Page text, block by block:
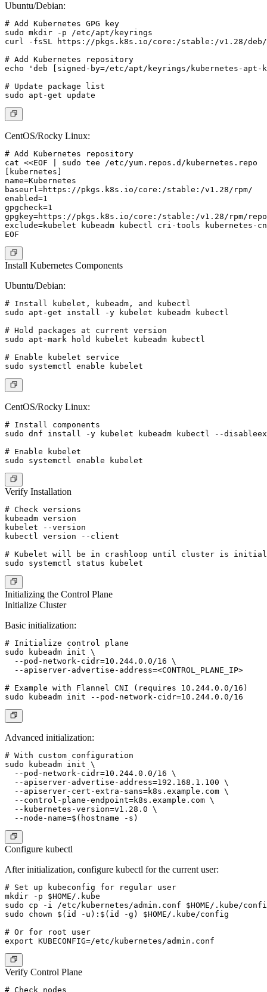
Ubuntu/Debian:
# Add Kubernetes GPG key
sudo mkdir -p /etc/apt/keyrings
curl -fsSL https://pkgs.k8s.io/core:/stable:/v1.28/deb/
# Add Kubernetes repository
echo 'deb [signed-by=/etc/apt/keyrings/kubernetes-
# Update package list
CentOS/Rocky Linux:
# Add Kubernetes repository
cat <<EOF | sudo tee /etc/yum.repos.d/kubernetes.repo
[kubernetes]
name=Kubernetes
baseurl=https://pkgs.k8s.io/core:/stable:/v1.28/rpm/
enabled=1
gpgcheck=1
gpgkey=https://pkgs.k8s.io/core:/stable:/v1.28/rpm/
exclude=kubelet kubeadm kubectl cri-tools kubernetes-
Install Kubernetes Components
Ubuntu/Debian:
# Install kubelet, kubeadm, and kubectl
sudo apt-get install -y kubelet kubeadm kubectl
# Hold packages at current version
sudo apt-mark hold kubelet kubeadm kubectl
# Enable kubelet service
CentOS/Rocky Linux:
# Install components
sudo dnf install -y kubelet kubeadm kubectl --
# Enable kubelet
Verify Installation
# Check versions
kubeadm version
kubelet --version
kubectl version --client
# Kubelet will be in crashloop until cluster is
Initializing the Control Plane
Initialize Cluster
Basic initialization:
# Initialize control plane
sudo kubeadm init \
  --pod-network-cidr=10.244.0.0/16 \
  --apiserver-advertise-address=<CONTROL_PLANE_IP>
# Example with Flannel CNI (requires 10.244.0.0/16)
Advanced initialization:
# With custom configuration
sudo kubeadm init \
  --pod-network-cidr=10.244.0.0/16 \
  --apiserver-advertise-address=192.168.1.100 \
  --apiserver-cert-extra-sans=k8s.example.com \
  --control-plane-endpoint=k8s.example.com \
  --kubernetes-version=v1.28.0 \
Configure kubectl
After initialization, configure kubectl for the current user:
# Set up kubeconfig for regular user
mkdir -p $HOME/.kube
sudo cp -i /etc/kubernetes/admin.conf $HOME/.kube/
sudo chown $(id -u):$(id -g) $HOME/.kube/config
# Or for root user
Verify Control Plane
# Check nodes